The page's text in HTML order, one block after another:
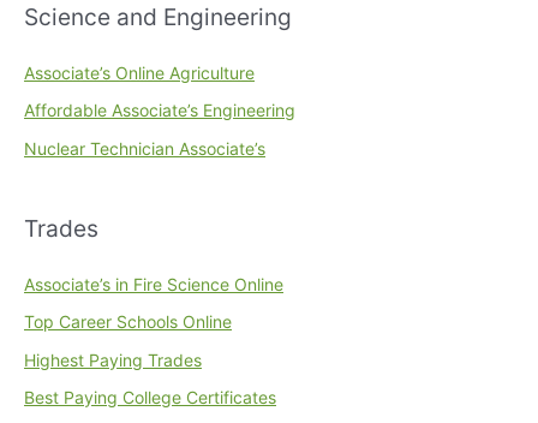
Science and Engineering
Associate’s Online Agriculture
Affordable Associate’s Engineering
Nuclear Technician Associate’s
Trades
Associate’s in Fire Science Online
Top Career Schools Online
Highest Paying Trades
Best Paying College Certificates